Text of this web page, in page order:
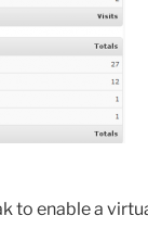
to enable a